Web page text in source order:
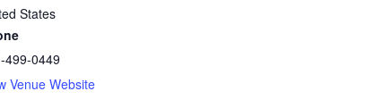
States
499-0449
Venue Website